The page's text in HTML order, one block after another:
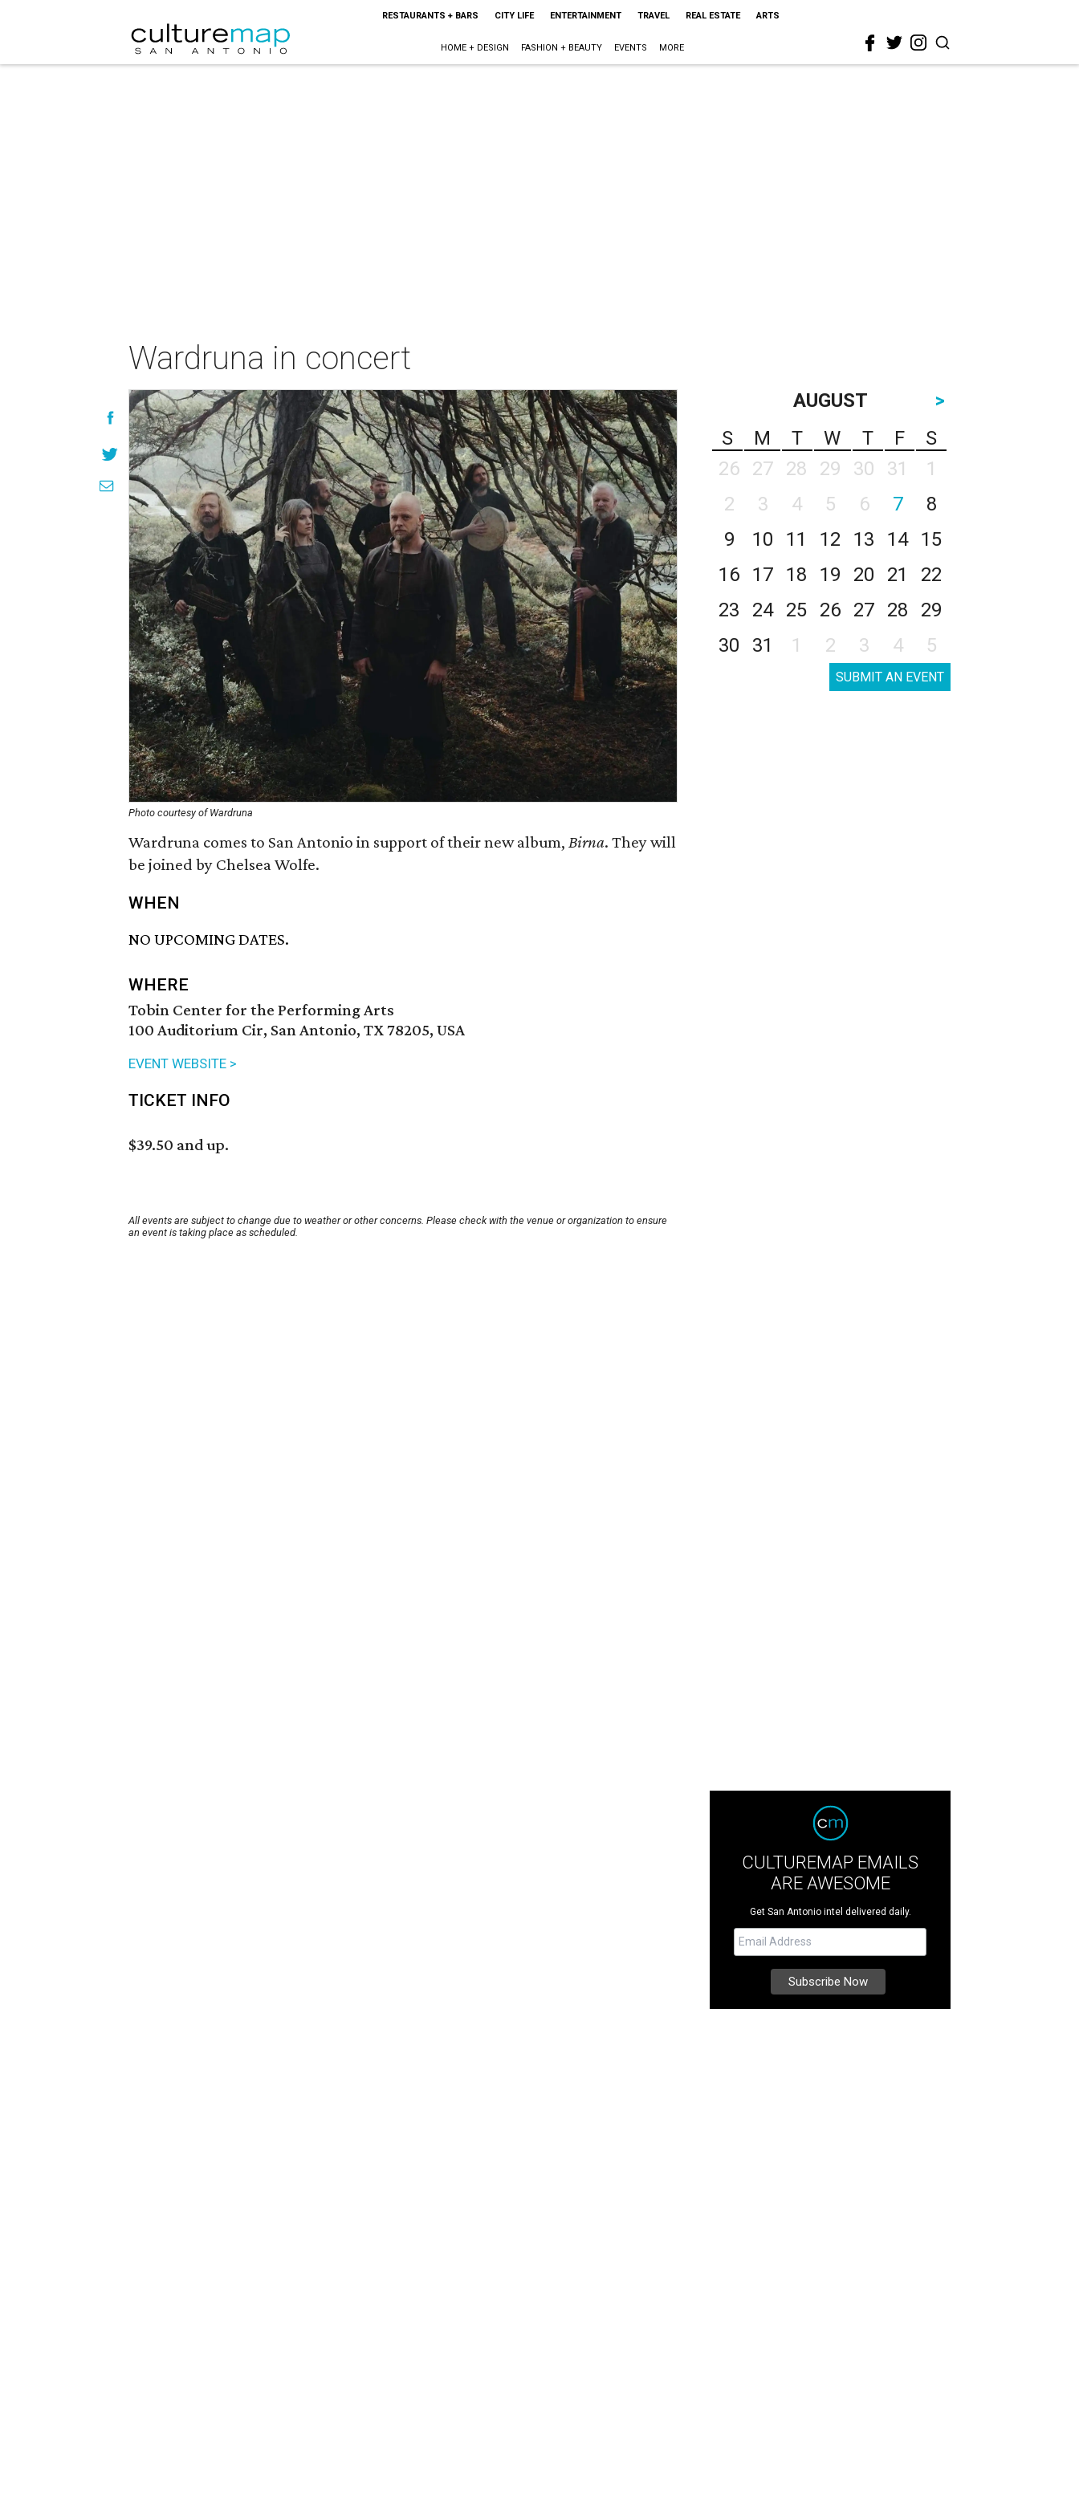
RESTAURANTS + BARS CITY LIFE ENTERTAINMENT TRAVEL REAL ESTATE ARTS
HOME + DESIGN FASHION + BEAUTY EVENTS MORE
Wardruna in concert
Photo courtesy of Wardruna
Wardruna comes to San Antonio in support of their new album, Birna. They will
be joined by Chelsea Wolfe.
WHEN
NO UPCOMING DATES.
WHERE
Tobin Center for the Performing Arts
100 Auditorium Cir, San Antonio, TX 78205, USA
EVENT WEBSITE >
TICKET INFO
$39.50 and up.
All events are subject to change due to weather or other concerns. Please check with the venue or organization to ensure
an event is taking place as scheduled.
AUGUST
>
S
M T W T F
S
26
27 28 29 30 31
1
2
3 4 5 6 7
8
9
10 11 12 13 14
15
16
17 18 19 20 21
22
23
24 25 26 27 28
29
30
31 1 2 3 4 5
SUBMIT AN EVENT
CULTUREMAP EMAILS
ARE AWESOME
Get San Antonio intel delivered daily.